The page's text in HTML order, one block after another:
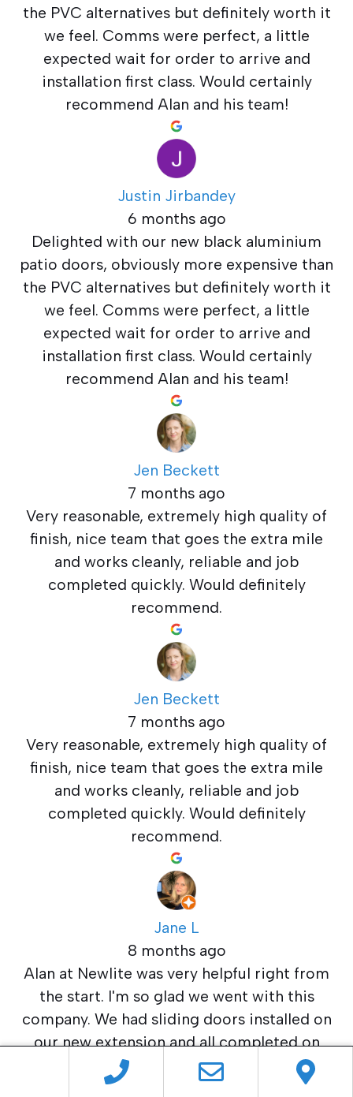
the PVC alternatives but definitely worth it
we feel. Comms were perfect, a little
expected wait for order to arrive and
installation first class. Would certainly
recommend Alan and his team!
Justin Jirbandey
6 months ago
Delighted with our new black aluminium
patio doors, obviously more expensive than
the PVC alternatives but definitely worth it
we feel. Comms were perfect, a little
expected wait for order to arrive and
installation first class. Would certainly
recommend Alan and his team!
Jen Beckett
7 months ago
Very reasonable, extremely high quality of
finish, nice team that goes the extra mile
and works cleanly, reliable and job
completed quickly. Would definitely
recommend.
Jen Beckett
7 months ago
Very reasonable, extremely high quality of
finish, nice team that goes the extra mile
and works cleanly, reliable and job
completed quickly. Would definitely
recommend.
Jane L
8 months ago
Alan at Newlite was very helpful right from
the start. I'm so glad we went with this
company. We had sliding doors installed on
our new extension and all completed on
time and budget. Excellent service and
highly recommended.